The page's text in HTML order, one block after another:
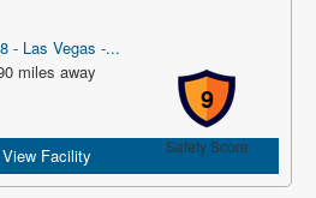
- Las Vegas -...
9
Safety Score
miles away
View Facility